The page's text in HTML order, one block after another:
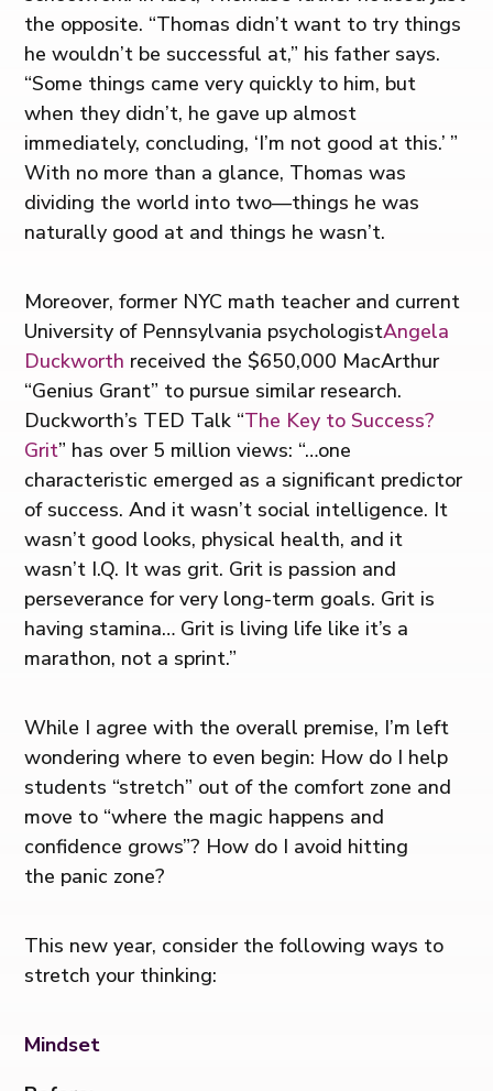
the opposite. “Thomas didn’t want to try things
he wouldn’t be successful at,” his father says.
“Some things came very quickly to him, but
when they didn’t, he gave up almost
immediately, concluding, ‘I’m not good at this.’ ”
With no more than a glance, Thomas was
dividing the world into two—things he was
naturally good at and things he wasn’t.
Moreover, former NYC math teacher and current
University of Pennsylvania psychologistAngela
Duckworth received the $650,000 MacArthur
“Genius Grant” to pursue similar research.
Duckworth’s TED Talk “The Key to Success?
Grit” has over 5 million views: “…one
characteristic emerged as a significant predictor
of success. And it wasn’t social intelligence. It
wasn’t good looks, physical health, and it
wasn’t I.Q. It was grit. Grit is passion and
perseverance for very long-term goals. Grit is
having stamina… Grit is living life like it’s a
marathon, not a sprint.”
While I agree with the overall premise, I’m left
wondering where to even begin: How do I help
students “stretch” out of the comfort zone and
move to “where the magic happens and
confidence grows”? How do I avoid hitting
the panic zone?
This new year, consider the following ways to
stretch your thinking:
Mindset